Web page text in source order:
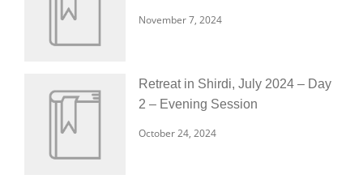
November 7, 2024
Retreat in Shirdi, July 2024 – Day
2 – Evening Session
October 24, 2024